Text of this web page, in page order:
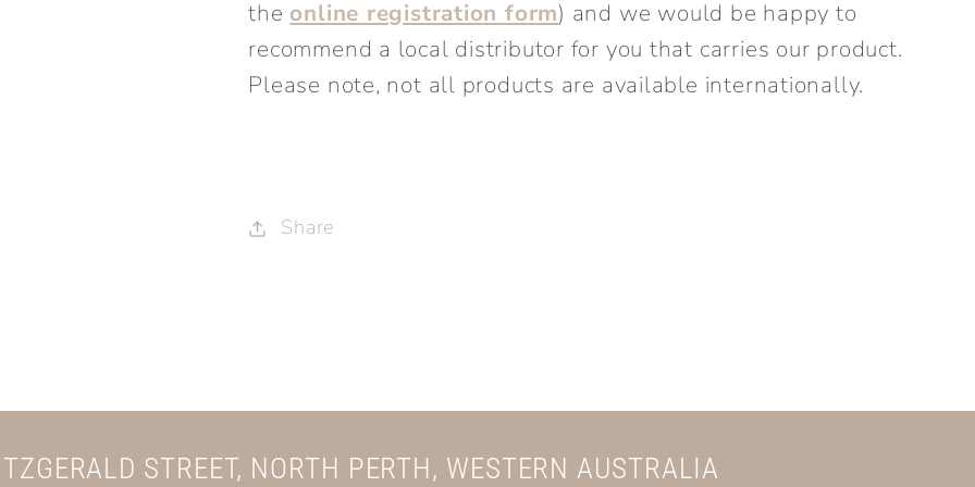
the online registration form) and we would be happy to
recommend a local distributor for you that carries our product.
Please note, not all products are available internationally.
Share
STREET, NORTH PERTH, WESTERN AUSTRALIA